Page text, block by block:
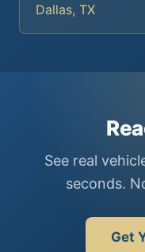
Dallas, TX
See real
seconds.
Get